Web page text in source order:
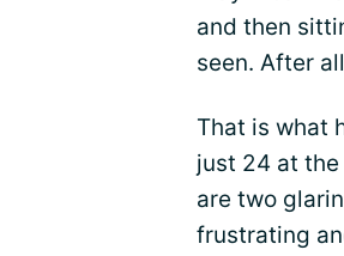
and then
seen. After
That is what
just 24 at
are two
frustrating